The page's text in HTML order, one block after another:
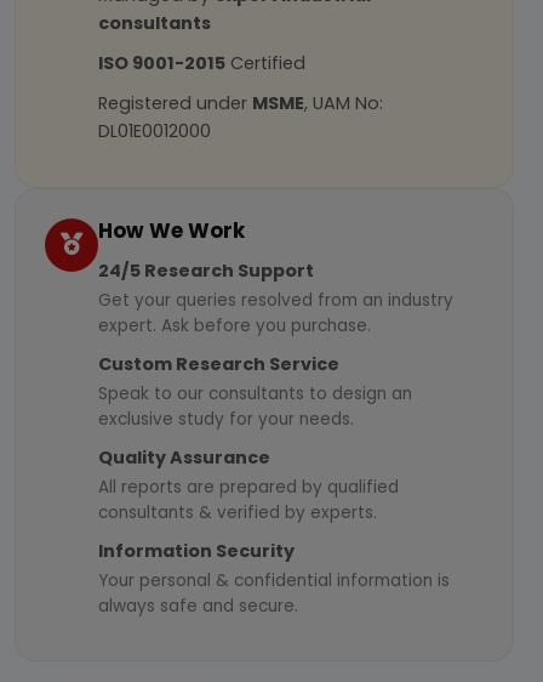
consultants
ISO 9001-2015 Certified
Registered under MSME, UAM No:
DL01E0012000
How We Work
24/5 Research Support
Get your queries resolved from an industry
expert. Ask before you purchase.
Custom Research Service
Speak to our consultants to design an
exclusive study for your needs.
Quality Assurance
All reports are prepared by qualified
consultants & verified by experts.
Information Security
Your personal & confidential information is
always safe and secure.